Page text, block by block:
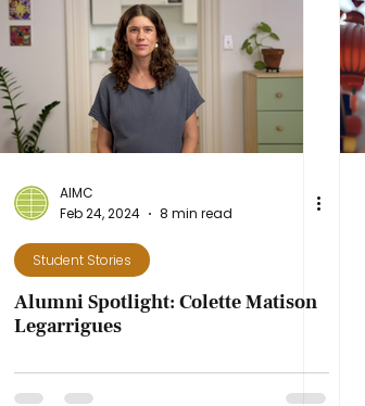
AIMC
Feb 24, 2024
8 min read
Student Stories
Alumni Spotlight: Colette Matison
Legarrigues